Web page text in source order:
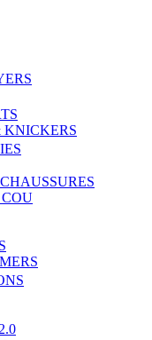
KNICKERS